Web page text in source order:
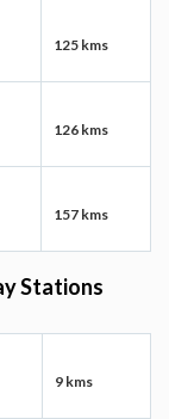
125 kms
126 kms
157 kms
Stations
9 kms